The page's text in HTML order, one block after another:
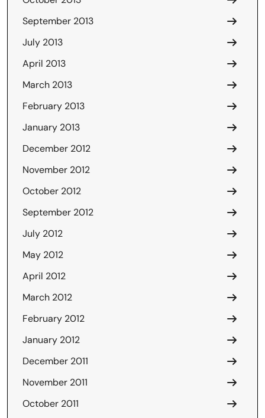
September 2013
July 2013
April 2013
March 2013
February 2013
January 2013
December 2012
November 2012
October 2012
September 2012
July 2012
May 2012
April 2012
March 2012
February 2012
January 2012
December 2011
November 2011
October 2011